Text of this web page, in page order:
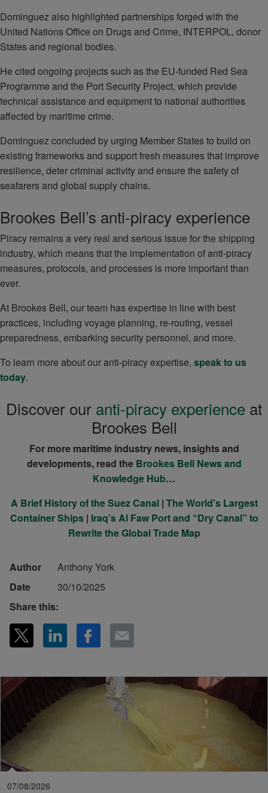
Dominguez also highlighted partnerships forged with the
United Nations Office on Drugs and Crime, INTERPOL, donor
States and regional bodies.
He cited ongoing projects such as the EU-funded Red Sea
Programme and the Port Security Project, which provide
technical assistance and equipment to national authorities
affected by maritime crime.
Dominguez concluded by urging Member States to build on
existing frameworks and support fresh measures that improve
resilience, deter criminal activity and ensure the safety of
seafarers and global supply chains.
Brookes Bell’s anti-piracy experience
Piracy remains a very real and serious issue for the shipping
industry, which means that the implementation of anti-piracy
measures, protocols, and processes is more important than
ever.
At Brookes Bell, our team has expertise in line with best
practices, including voyage planning, re-routing, vessel
preparedness, embarking security personnel, and more.
To learn more about our anti-piracy expertise, speak to us
today.
Discover our anti-piracy experience at
Brookes Bell
For more maritime industry news, insights and
developments, read the Brookes Bell News and
Knowledge Hub…
A Brief History of the Suez Canal| The World's Largest
Container Ships| Iraq’s Al Faw Port and “Dry Canal” to
Rewrite the Global Trade Map
Author
Anthony York
Date
30/10/2025
Share this:
07/08/2026